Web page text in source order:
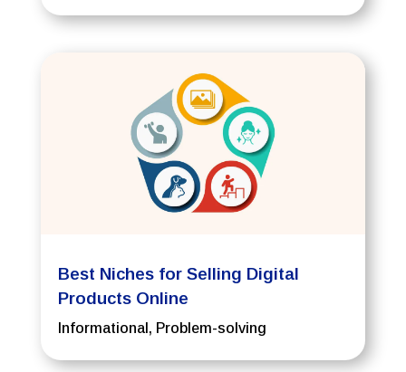
Best Niches for Selling Digital
Products Online
Informational , Problem-solving